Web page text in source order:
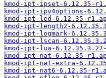
kmod-ipt-ipset-6.12.35-
kmod-ipt-ipv4options-
kmod-ipt-led-6.12.35-
kmod-ipt-length2-
kmod-ipt-logmark-
kmod-ipt-lscan-
kmod-ipt-lua-
kmod-ipt-nat-6.12.35-
kmod-ipt-nat-extra-
kmod-ipt-nat6-6.12.35-